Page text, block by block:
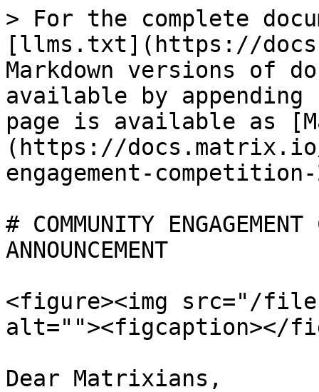
> For the complete
[llms.txt](https://
Markdown versions of
available by
page is available as
(https://docs.matrix.io/
engagement-
# COMMUNITY
ANNOUNCEMENT
<figure><img src="/files/
alt=""><figcaption></
Dear Matrixians,